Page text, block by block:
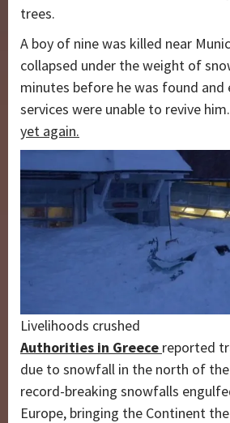
trees.
A boy of nine was killed near
collapsed under the weight of
minutes before he was found and
services were unable to revive him.
yet again.
Livelihoods crushed
Authorities in Greece reported
due to snowfall in the north of
record-breaking snowfalls
Europe, bringing the Continent